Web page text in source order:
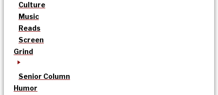
Culture
Music
Reads
Screen
Grind
Senior Column
Humor